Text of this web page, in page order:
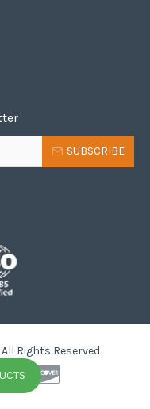
SUBSCRIBE
Rights Reserved